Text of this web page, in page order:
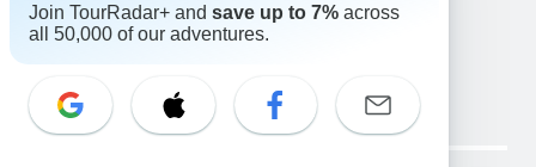
Great Britain +44 800 802 1046
Australia +61 7 3106 8663
Select Language
EN DE ES FR NL
Join TourRadar+ and save up to 7% across
all 50,000 of our adventures.